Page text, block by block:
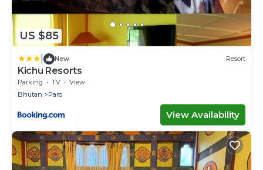
US $85
New Resort
Kichu Resorts
Parking TV
View
Bhutan
Paro
View Availability